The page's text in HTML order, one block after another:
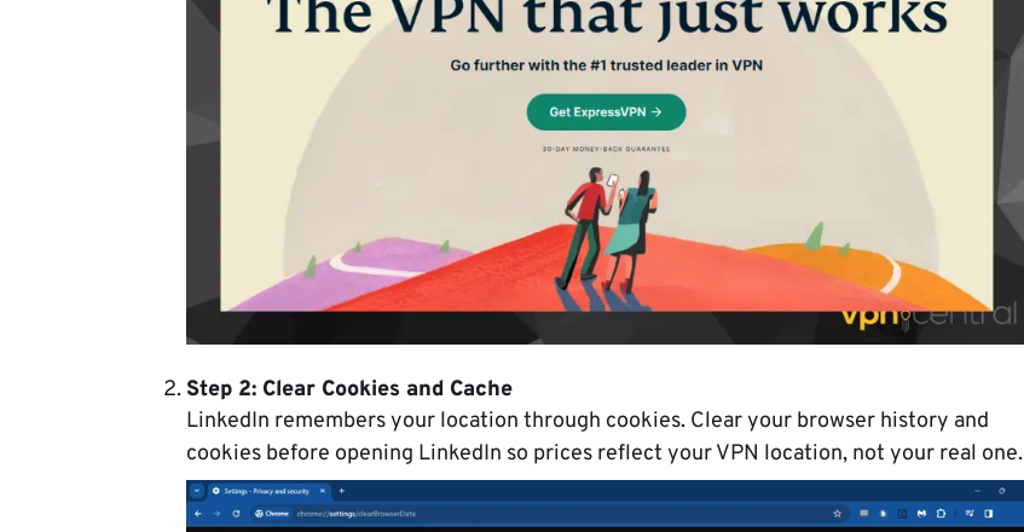
Step 2: Clear Cookies and Cache
LinkedIn remembers your location through cookies. Clear your browser history and
cookies before opening LinkedIn so prices reflect your VPN location, not your real one.